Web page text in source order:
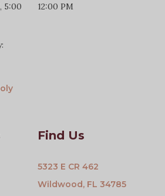
5:00
12:00 PM
Find Us
5323 E CR 462
Wildwood, FL 34785